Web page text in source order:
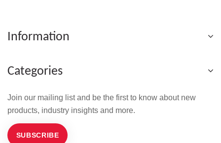
Information
Categories
Join our mailing list and be the first to know about new
products, industry insights and more.
SUBSCRIBE